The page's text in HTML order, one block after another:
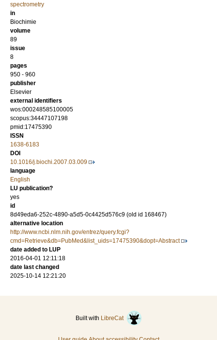
spectrometry
in
Biochimie
volume
89
issue
8
pages
950 - 960
publisher
Elsevier
external identifiers
wos:000248585100005
scopus:34447107198
pmid:17475390
ISSN
1638-6183
DOI
10.1016/j.biochi.2007.03.009
language
English
LU publication?
yes
id
8d49eda6-252c-4890-a5d5-0c4425d576c9 (old id 168467)
alternative location
http://www.ncbi.nlm.nih.gov/entrez/query.fcgi?
cmd=Retrieve&db=PubMed&list_uids=17475390&dopt=Abstract
date added to LUP
2016-04-01 12:11:18
date last changed
2025-10-14 12:21:20
Built with LibreCat